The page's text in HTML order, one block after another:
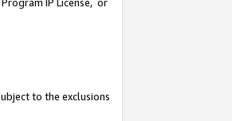
IP License, or
to the exclusions